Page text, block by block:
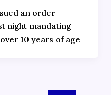
an order
night mandating
10 years of age